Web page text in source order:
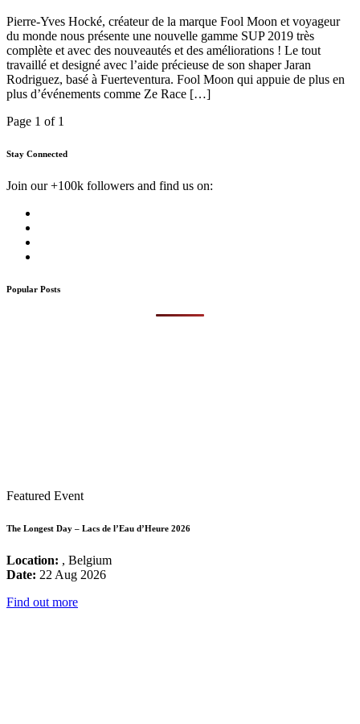
Pierre-Yves Hocké, créateur de la marque Fool Moon et voyageur
du monde nous présente une nouvelle gamme SUP 2019 très
complète et avec des nouveautés et des améliorations ! Le tout
travaillé et designé avec l’aide précieuse de son shaper Jaran
Rodriguez, basé à Fuerteventura. Fool Moon qui appuie de plus en
plus d’événements comme Ze Race […]
Page 1 of 1
Stay Connected
Join our +100k followers and find us on:
Popular Posts
Featured Event
The Longest Day – Lacs de l’Eau d’Heure 2026
Location: , Belgium
Date: 22 Aug 2026
Find out more